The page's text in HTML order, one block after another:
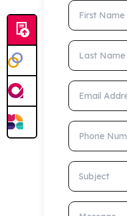
First Name
Last Name
Email
Phone
Subject
Message